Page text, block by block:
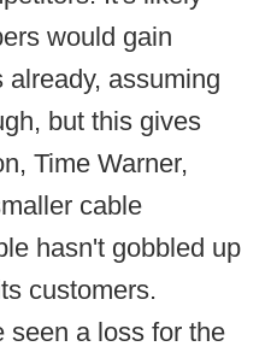
would gain
assuming
but this gives
Time Warner,
cable
hasn't gobbled up
customers.
seen a loss for the